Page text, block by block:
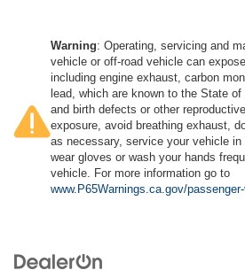
Warning: Operating, servicing and
vehicle or off-road vehicle can
including engine exhaust, carbon
lead, which are known to the State
and birth defects or other
exposure, avoid breathing exhaust,
as necessary, service your vehicle in
wear gloves or wash your hands
vehicle. For more information go to
www.P65Warnings.ca.gov/